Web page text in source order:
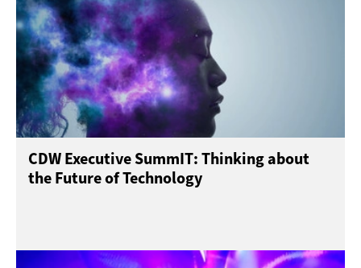
CDW Executive SummIT: Thinking about
the Future of Technology